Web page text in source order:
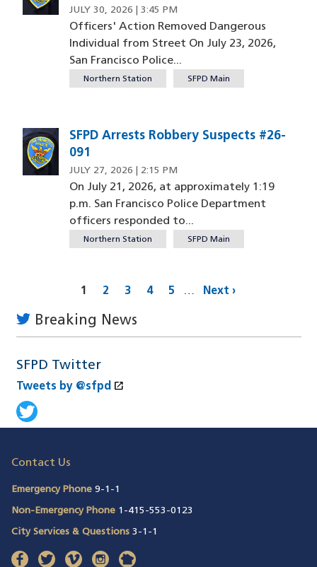
JULY 30, 2026 | 3:45 PM
Officers' Action Removed Dangerous
Individual from Street On July 23, 2026,
San Francisco Police...
Northern Station SFPD Main
SFPD Arrests Robbery Suspects #26-
091
JULY 27, 2026 | 2:15 PM
On July 21, 2026, at approximately 1:19
p.m. San Francisco Police Department
officers responded to...
Northern Station SFPD Main
Current
1 Page
2 Page
3 Page
4 Page
5 …
Next
Next ›
Breaking News
SFPD Twitter
Tweets by @sfpd open_in_new
Tweets by @sfpd
Contact Us
Emergency Phone 9-1-1
Non-Emergency Phone 1-415-553-0123
City Services & Questions 3-1-1
facebook(opens in a new window)
twitter(opens in a new window)
vimeo(opens in a new window)
instagram(opens in a new window)
nextdoor